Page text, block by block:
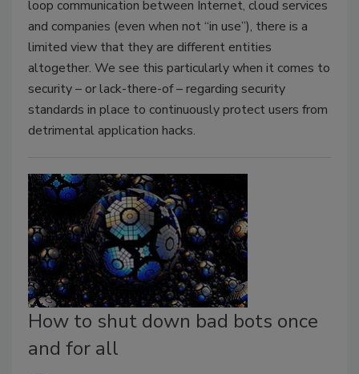
loop communication between Internet, cloud services
and companies (even when not “in use”), there is a
limited view that they are different entities
altogether. We see this particularly when it comes to
security – or lack-there-of – regarding security
standards in place to continuously protect users from
detrimental application hacks.
How to shut down bad bots once
and for all